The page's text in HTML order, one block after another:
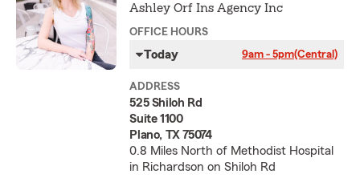
Ashley Orf Ins Agency Inc
OFFICE HOURS
Today 9am - 5pm(Central)
ADDRESS
525 Shiloh Rd
Suite 1100
Plano, TX 75074
0.8 Miles North of Methodist Hospital
in Richardson on Shiloh Rd